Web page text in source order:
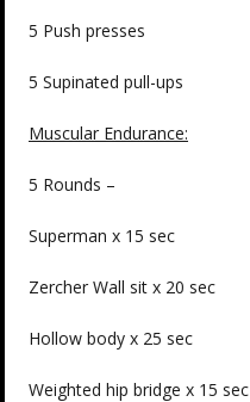
5 Push presses
5 Supinated pull-ups
Muscular Endurance:
5 Rounds –
Superman x 15 sec
Zercher Wall sit x 20 sec
Hollow body x 25 sec
Weighted hip bridge x 15 sec